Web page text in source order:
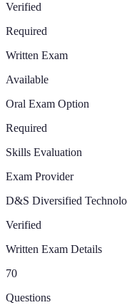
Verified
Required
Written Exam
Available
Oral Exam Option
Required
Skills Evaluation
Exam Provider
D&S Diversified
Verified
Written Exam Details
70
Questions